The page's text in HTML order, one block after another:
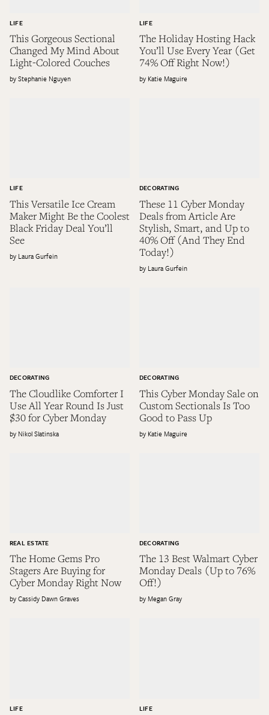
This Gorgeous Sectional
Changed My Mind About
Light-Colored Couches
LIFE
Stephanie Nguyen
The Holiday Hosting Hack
You’ll Use Every Year (Get
74% Off Right Now!)
LIFE
Katie Maguire
This Versatile Ice Cream
Maker Might Be the Coolest
Black Friday Deal You’ll
See
LIFE
Laura Gurfein
These 11 Cyber Monday
Deals from Article Are
Stylish, Smart, and Up to
40% Off (And They End
Today!)
DECORATING
Laura Gurfein
The Cloudlike Comforter I
Use All Year Round Is Just
$30 for Cyber Monday
DECORATING
Nikol Slatinska
This Cyber Monday Sale on
Custom Sectionals Is Too
Good to Pass Up
DECORATING
Katie Maguire
The Home Gems Pro
Stagers Are Buying for
Cyber Monday Right Now
REAL ESTATE
Cassidy Dawn Graves
The 13 Best Walmart Cyber
Monday Deals (Up to 76%
Off!)
DECORATING
Megan Gray
LIFE LIFE